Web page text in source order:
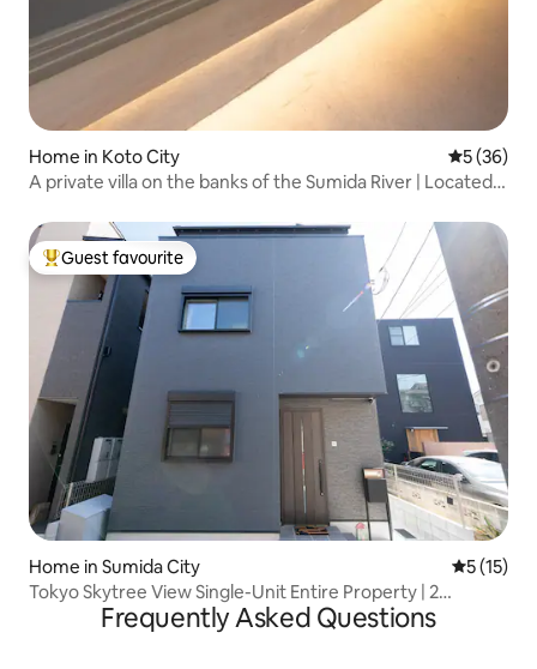
Home in Koto City 5 out of 5
5 (36)
A private villa on the banks of the Sumida River | Located
Ryogoku, etc. | A modern Japanese-style
accommodation
Top guest favourite
Guest favourite
Home in Sumida City 5 out of 5
5 (15)
Tokyo Skytree View Single-Unit Entire Property | 2
Minutes from the Station | 4 Bedrooms, 7 Beds | 3 Toilets, 2
Bathrooms | Direct Access to Narita and Haneda Airports |
Frequently Asked Questions